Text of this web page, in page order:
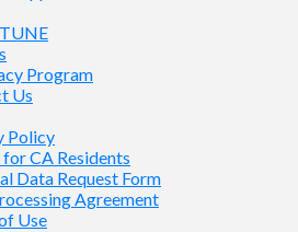
Program
Us
Policy
CA Residents
Data Request Form
Agreement
Use